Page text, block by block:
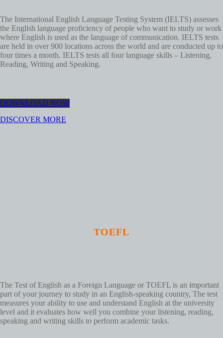
The International English Language Testing System (IELTS) assesses
the English language proficiency of people who want to study or work
where English is used as the language of communication. IELTS tests
are held in over 900 locations across the world and are conducted up to
four times a month. IELTS tests all four language skills – Listening,
Reading, Writing and Speaking.
DOWNLOAD NOW
DISCOVER MORE
TOEFL
The Test of English as a Foreign Language or TOEFL is an important
part of your journey to study in an English-speaking country, The test
measures your ability to use and understand English at the university
level and it evaluates how well you combine your listening, reading,
speaking and writing skills to perform academic tasks.